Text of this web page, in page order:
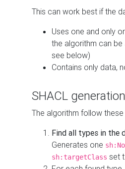
This can work best if the
Uses one and only
the algorithm can
see below)
Contains only data,
SHACL
The algorithm follow
Find all types in the
Generates one
sh:targetClass set